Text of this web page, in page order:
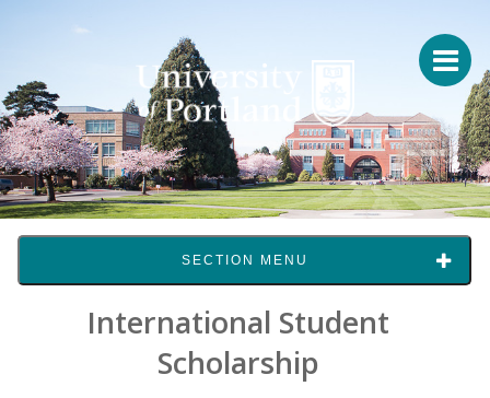
SECTION MENU
International Student
Scholarship